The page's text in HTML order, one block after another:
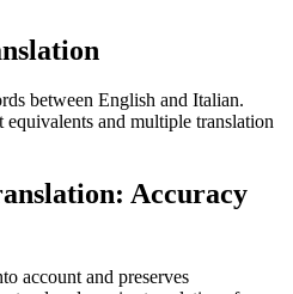
between English and Italian.
and multiple translation
Accuracy
account and preserves